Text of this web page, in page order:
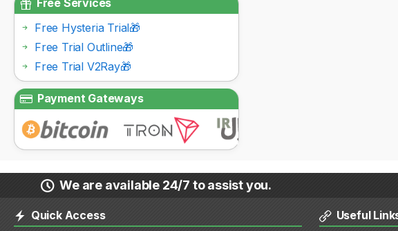
Free Hysteria Trial🎁
Free Trial Outline🎁
Free Trial V2Ray🎁
Payment Gateways
We are available 24/7 to assist you.
Quick Access Useful